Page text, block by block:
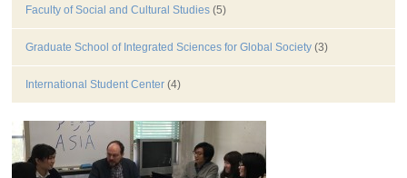
Faculty of Social and Cultural Studies (5)
Graduate School of Integrated Sciences for Global Society (3)
International Student Center (4)